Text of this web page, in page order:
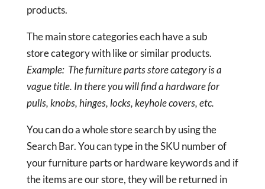
products.
The main store categories each have a sub
store category with like or similar products.
Example: The furniture parts store category is a
vague title. In there you will find a hardware for
pulls, knobs, hinges, locks, keyhole covers, etc.
You can do a whole store search by using the
Search Bar. You can type in the SKU number of
your furniture parts or hardware keywords and if
the items are our store, they will be returned in